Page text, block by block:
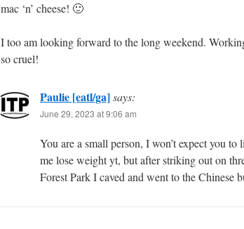
mac ‘n’ cheese! 🙂
I too am looking forward to the long weekend.
so cruel!
Paulie [eatl/ga]says:
June 29, 2023 at 9:06 am
You are a small person, I won’t expect you
me lose weight yt, but after striking out on
Forest Park I caved and went to the Chinese